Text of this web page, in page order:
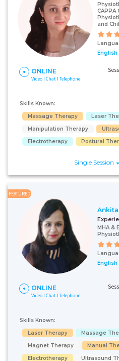
CAPPA
and
English
ONLINE
Video I Chat I Telephone
Skills Known:
Massage Therapy
Laser
Manipulation Therapy
Electrotherapy
Postural
Single Session
FEATURED
MHA &
English
ONLINE
Video I Chat I Telephone
Skills Known:
Laser Therapy
Massage
Magnet Therapy
Manual
Electrotherapy
Ultrasound